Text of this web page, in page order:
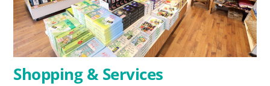
Shopping & Services